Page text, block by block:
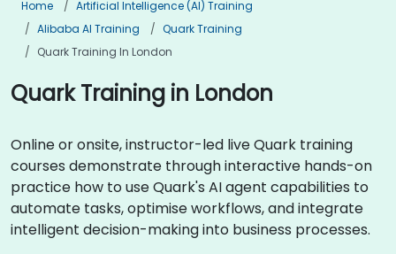
Home
Artificial Intelligence (AI) Training
Alibaba AI Training
Quark Training
Quark Training In London
Quark Training in London
Online or onsite, instructor-led live Quark training
courses demonstrate through interactive hands-on
practice how to use Quark's AI agent capabilities to
automate tasks, optimise workflows, and integrate
intelligent decision-making into business processes.